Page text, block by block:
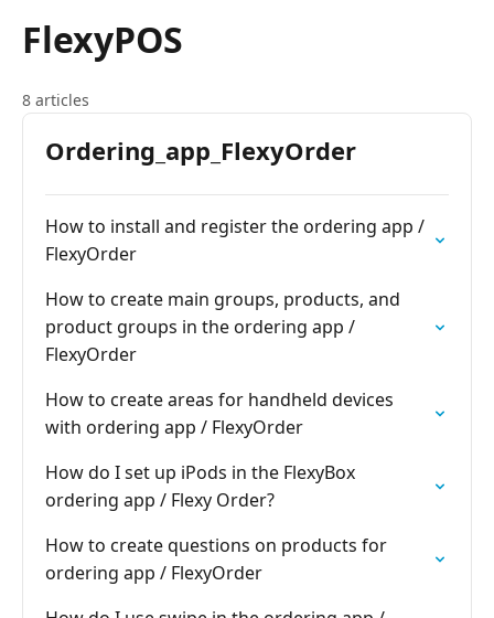
FlexyPOS
8 articles
Ordering_app_FlexyOrder
How to install and register the ordering app /
FlexyOrder
How to create main groups, products, and
product groups in the ordering app /
FlexyOrder
How to create areas for handheld devices
with ordering app / FlexyOrder
How do I set up iPods in the FlexyBox
ordering app / Flexy Order?
How to create questions on products for
ordering app / FlexyOrder